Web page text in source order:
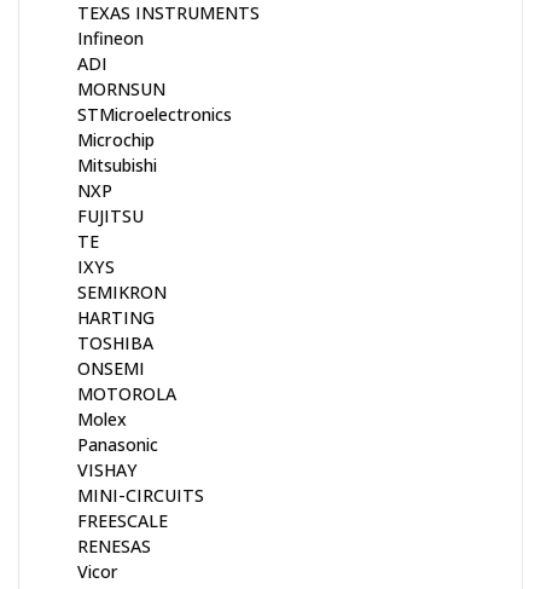
TEXAS INSTRUMENTS
Infineon
ADI
MORNSUN
STMicroelectronics
Microchip
Mitsubishi
NXP
FUJITSU
TE
IXYS
SEMIKRON
HARTING
TOSHIBA
ONSEMI
MOTOROLA
Molex
Panasonic
VISHAY
MINI-CIRCUITS
FREESCALE
RENESAS
Vicor